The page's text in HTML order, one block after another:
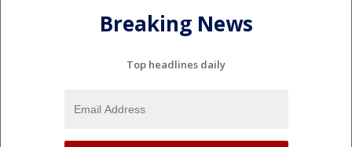
Breaking News
Top headlines daily